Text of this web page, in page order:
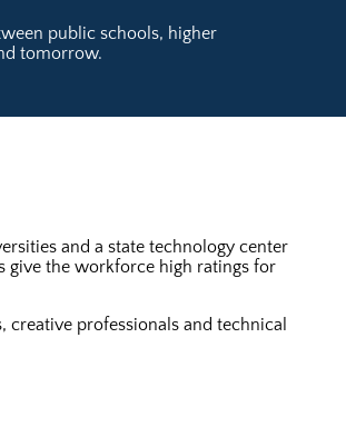
public schools, higher
tomorrow.
and a state technology center
give the workforce high ratings for
professionals and technical